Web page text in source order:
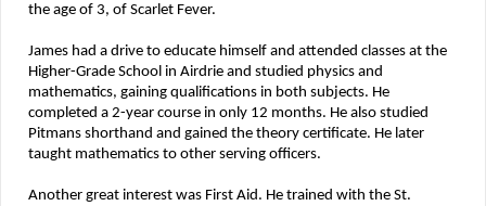
the age of 3, of Scarlet Fever.
James had a drive to educate himself and attended classes at the
Higher-Grade School in Airdrie and studied physics and
mathematics, gaining qualifications in both subjects. He
completed a 2-year course in only 12 months. He also studied
Pitmans shorthand and gained the theory certificate. He later
taught mathematics to other serving officers.
Another great interest was First Aid. He trained with the St.